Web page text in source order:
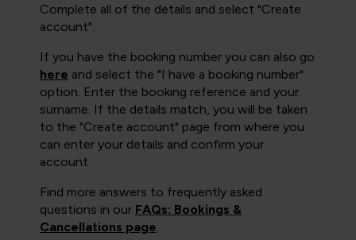
Complete all of the details and select "Create
account".
If you have the booking number you can also go
here and select the "I have a booking number"
option. Enter the booking reference and your
surname. If the details match, you will be taken
to the "Create account" page from where you
can enter your details and confirm your
account.
Find more answers to frequently asked
questions in our FAQs: Bookings &
Cancellations page.